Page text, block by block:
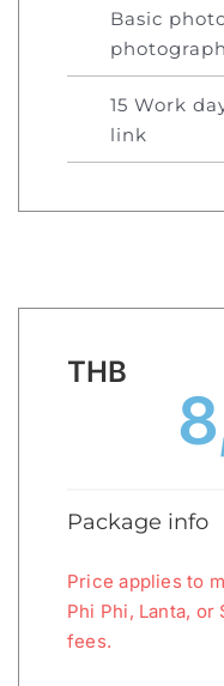
Basic
15 Work
link
THB
Package info
Price applies to
Phi Phi, Lanta, or
fees.